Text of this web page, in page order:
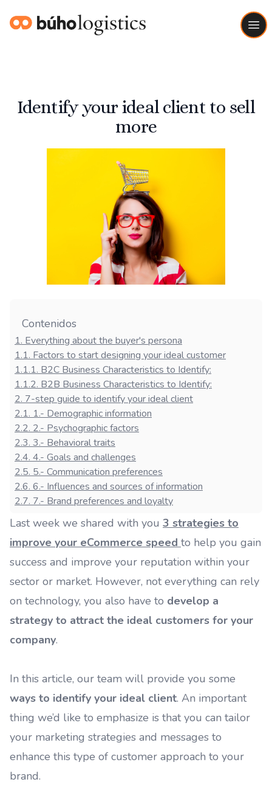
Buho Logistics
Identify your ideal client to sell
more
Contenidos
1. Everything about the buyer's persona
1.1. Factors to start designing your ideal customer
1.1.1. B2C Business Characteristics to Identify:
1.1.2. B2B Business Characteristics to Identify:
2. 7-step guide to identify your ideal client
2.1. 1.- Demographic information
2.2. 2.- Psychographic factors
2.3. 3.- Behavioral traits
2.4. 4.- Goals and challenges
2.5. 5.- Communication preferences
2.6. 6.- Influences and sources of information
2.7. 7.- Brand preferences and loyalty
Last week we shared with you 3 strategies to
improve your eCommerce speed to help you gain
success and improve your reputation within your
sector or market. However, not everything can rely
on technology, you also have to develop a
strategy to attract the ideal customers for your
company.
In this article, our team will provide you some
ways to identify your ideal client. An important
thing we’d like to emphasize is that you can tailor
your marketing strategies and messages to
enhance this type of customer approach to your
brand.